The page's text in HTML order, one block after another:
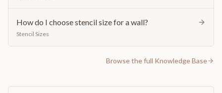
How do I choose stencil size for a wall?
Stencil Sizes
Browse the full Knowledge Base